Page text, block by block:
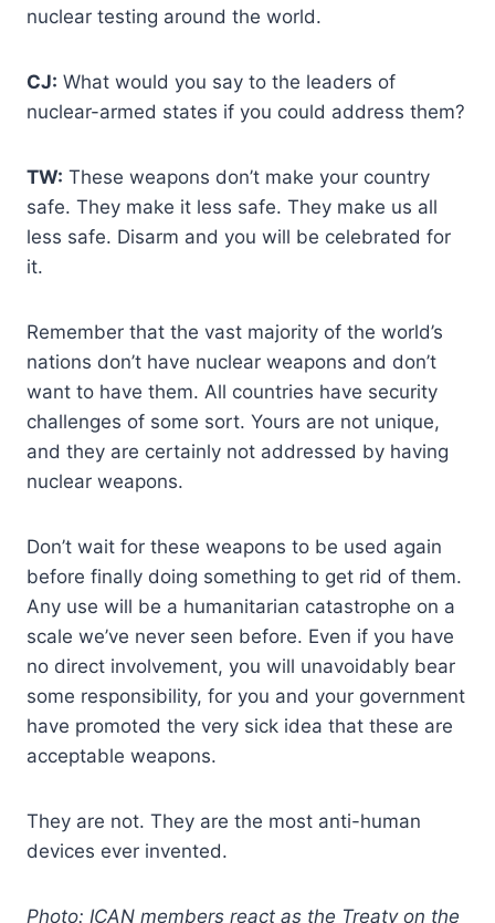
nuclear testing around the world.
CJ: What would you say to the leaders of
nuclear-armed states if you could address them?
TW: These weapons don’t make your country
safe. They make it less safe. They make us all
less safe. Disarm and you will be celebrated for
it.
Remember that the vast majority of the world’s
nations don’t have nuclear weapons and don’t
want to have them. All countries have security
challenges of some sort. Yours are not unique,
and they are certainly not addressed by having
nuclear weapons.
Don’t wait for these weapons to be used again
before finally doing something to get rid of them.
Any use will be a humanitarian catastrophe on a
scale we’ve never seen before. Even if you have
no direct involvement, you will unavoidably bear
some responsibility, for you and your government
have promoted the very sick idea that these are
acceptable weapons.
They are not. They are the most anti-human
devices ever invented.
Photo: ICAN members react as the Treaty on the